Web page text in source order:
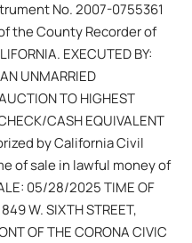
No. 2007-0755361
the County Recorder of
EXECUTED BY:
UNMARRIED
TO HIGHEST
CASH EQUIVALENT
by California Civil
of sale in lawful money of
05/28/2025 TIME OF
W. SIXTH STREET,
OF THE CORONA CIVIC